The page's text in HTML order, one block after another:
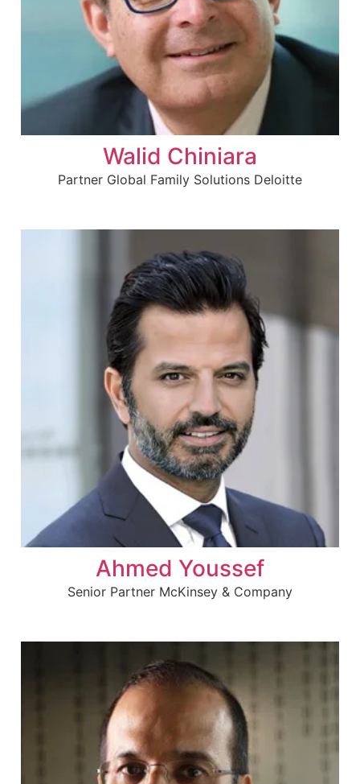
Walid Chiniara
Partner Global Family Solutions Deloitte
Ahmed Youssef
Senior Partner McKinsey & Company